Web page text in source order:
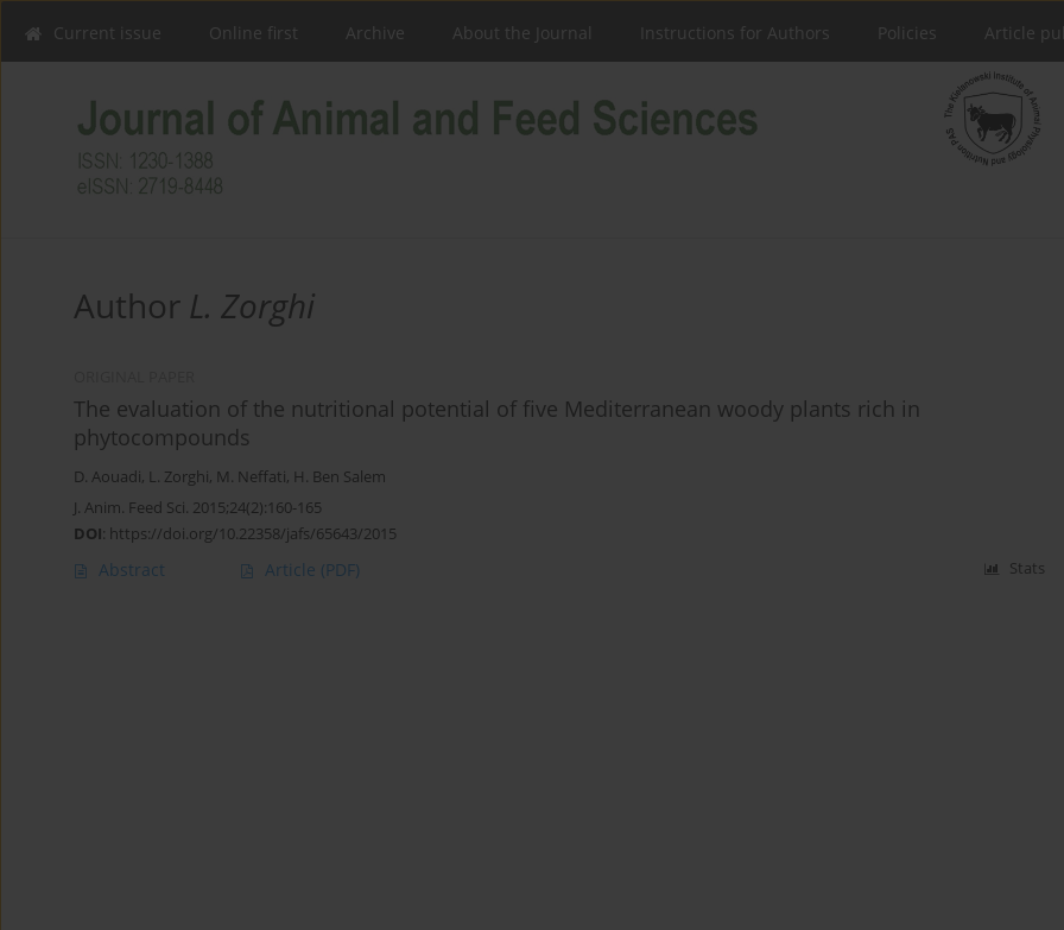
Current issue Online first Archive About the Journal Instructions for Authors Policies Article
Author L. Zorghi
The evaluation of the nutritional potential of five Mediterranean woody plants rich in
phytocompounds
D. Aouadi, L. Zorghi, M. Neffati, H. Ben Salem
J. Anim. Feed Sci. 2015;24(2):160-165
DOI: https://doi.org/10.22358/jafs/65643/2015
Abstract Article (PDF) Stats